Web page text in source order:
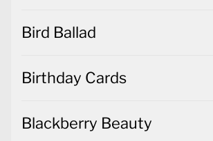
Bird Ballad
Birthday Cards
Blackberry Beauty